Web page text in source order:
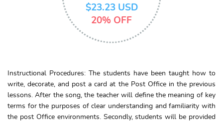
$23.23 USD
20% OFF
Instructional Procedures: The students have been taught how to
write, decorate, and post a card at the Post Office in the previous
lessons. After the song, the teacher will define the meaning of key
terms for the purposes of clear understanding and familiarity with
the post Office environments. Secondly, students will be provided